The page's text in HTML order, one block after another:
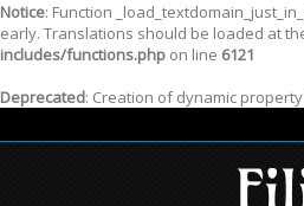
Notice: Function
early. Translations should be loaded at
includes/functions.php on line 6121
Deprecated: Creation of dynamic